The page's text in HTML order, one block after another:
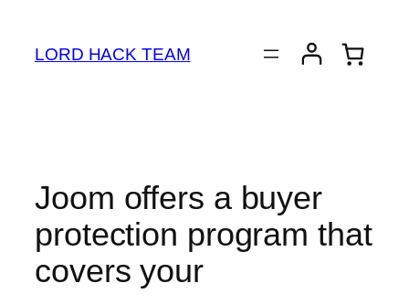
content
LORD HACK TEAM
Joom offers a buyer
protection program that
covers your